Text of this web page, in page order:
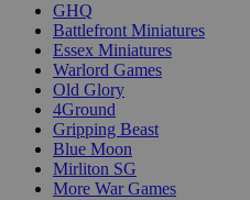
GHQ
Battlefront Miniatures
Essex Miniatures
Warlord Games
Old Glory
4Ground
Gripping Beast
Blue Moon
Mirliton SG
More War Games